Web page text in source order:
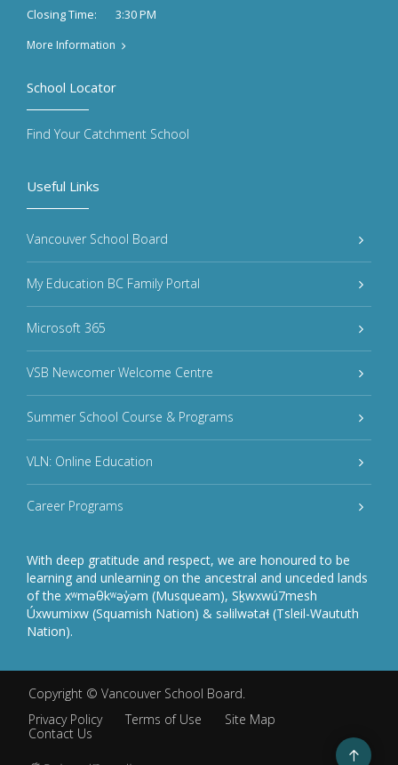
Closing Time:
3:30 PM
More Information
Useful Links
Vancouver School Board
My Education BC Family Portal
Microsoft 365
VSB Newcomer Welcome Centre
Summer School Course & Programs
VLN: Online Education
Career Programs
With deep gratitude and respect, we are honoured to be
learning and unlearning on the ancestral and unceded lands
of the xʷməθkʷəy̓əm (Musqueam), Sḵwxwú7mesh
Úxwumixw (Squamish Nation) & səlilwətaɬ (Tsleil-Waututh
Nation).
School Locator
Find Your Catchment School
Copyright © Vancouver School Board.
Privacy Policy
Terms of Use
Site Map
Contact Us
Go